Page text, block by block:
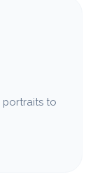
portraits to